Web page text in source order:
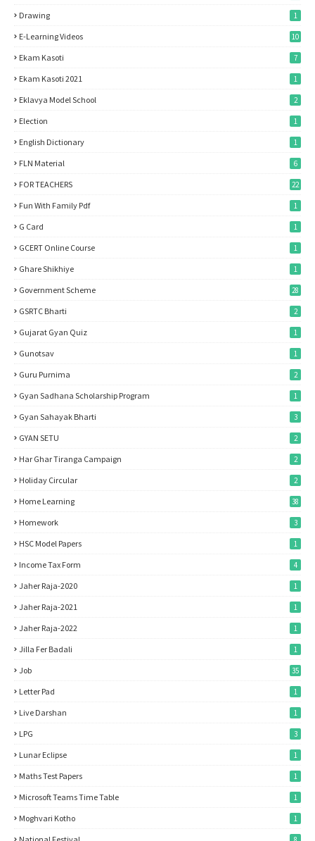
Drawing 1
E-Learning Videos 10
Ekam Kasoti 7
Ekam Kasoti 2021 1
Eklavya Model School 2
Election 1
English Dictionary 1
FLN Material 6
FOR TEACHERS 22
Fun With Family Pdf 1
G Card 1
GCERT Online Course 1
Ghare Shikhiye 1
Government Scheme 28
GSRTC Bharti 2
Gujarat Gyan Quiz 1
Gunotsav 1
Guru Purnima 2
Gyan Sadhana Scholarship Program 1
Gyan Sahayak Bharti 3
GYAN SETU 2
Har Ghar Tiranga Campaign 2
Holiday Circular 2
Home Learning 38
Homework 3
HSC Model Papers 1
Income Tax Form 4
Jaher Raja-2020 1
Jaher Raja-2021 1
Jaher Raja-2022 1
Jilla Fer Badali 1
Job 35
Letter Pad 1
Live Darshan 1
LPG 3
Lunar Eclipse 1
Maths Test Papers 1
Microsoft Teams Time Table 1
Moghvari Kotho 1